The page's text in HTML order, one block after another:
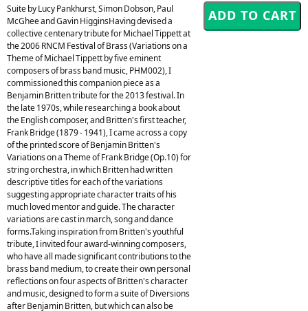
Suite by Lucy Pankhurst, Simon Dobson, Paul
McGhee and Gavin HigginsHaving devised a
collective centenary tribute for Michael Tippett at
the 2006 RNCM Festival of Brass (Variations on a
Theme of Michael Tippett by five eminent
composers of brass band music, PHM002), I
commissioned this companion piece as a
Benjamin Britten tribute for the 2013 festival. In
the late 1970s, while researching a book about
the English composer, and Britten's first teacher,
Frank Bridge (1879 - 1941), I came across a copy
of the printed score of Benjamin Britten's
Variations on a Theme of Frank Bridge (Op.10) for
string orchestra, in which Britten had written
descriptive titles for each of the variations
suggesting appropriate character traits of his
much loved mentor and guide. The character
variations are cast in march, song and dance
forms.Taking inspiration from Britten's youthful
tribute, I invited four award-winning composers,
who have all made significant contributions to the
brass band medium, to create their own personal
reflections on four aspects of Britten's character
and music, designed to form a suite of Diversions
after Benjamin Britten, but which can also be